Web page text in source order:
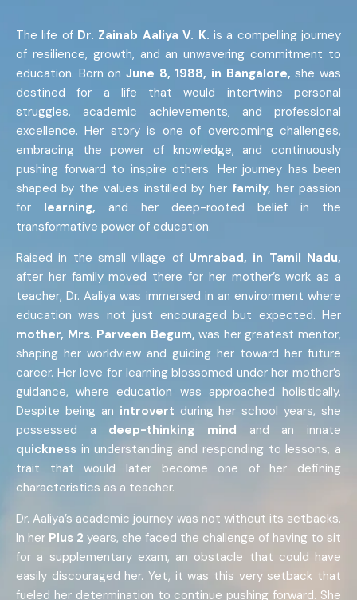
The life of Dr. Zainab Aaliya V. K. is a compelling journey
of resilience, growth, and an unwavering commitment to
education. Born on June 8, 1988, in Bangalore,she was
destined for a life that would intertwine personal
struggles, academic achievements, and professional
excellence. Her story is one of overcoming challenges,
embracing the power of knowledge, and continuously
pushing forward to inspire others. Her journey has been
shaped by the values instilled by her family, her passion
for learning, and her deep-rooted belief in the
transformative power of education.
Raised in the small village of Umrabad, in Tamil Nadu,
after her family moved there for her mother’s work as a
teacher, Dr. Aaliya was immersed in an environment where
education was not just encouraged but expected. Her
mother, Mrs. Parveen Begum, was her greatest mentor,
shaping her worldview and guiding her toward her future
career. Her love for learning blossomed under her mother’s
guidance, where education was approached holistically.
Despite being an introvert during her school years, she
possessed a deep-thinking mind and an innate
quickness in understanding and responding to lessons, a
trait that would later become one of her defining
characteristics as a teacher.
Dr. Aaliya’s academic journey was not without its setbacks.
In her Plus 2 years, she faced the challenge of having to sit
for a supplementary exam, an obstacle that could have
easily discouraged her. Yet, it was this very setback that
fueled her determination to continue pushing forward. She